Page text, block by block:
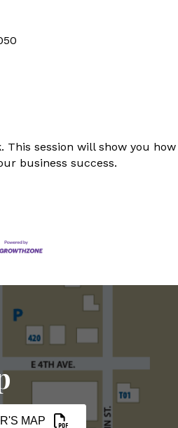
session will show you
business success.
MAP